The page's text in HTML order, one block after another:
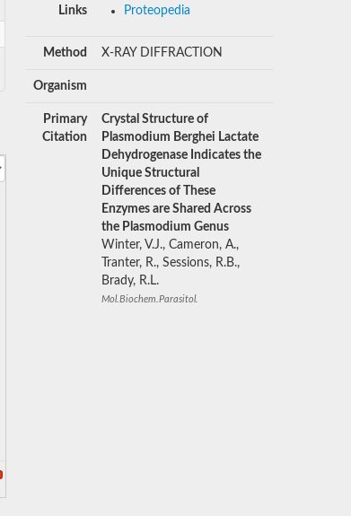
Links
Proteopedia
Method X-RAY DIFFRACTION
Organism
Primary
Citation
Crystal Structure of
Plasmodium Berghei Lactate
Dehydrogenase Indicates the
Unique Structural
Differences of These
Enzymes are Shared Across
the Plasmodium Genus
Winter, V.J., Cameron, A.,
Tranter, R., Sessions, R.B.,
Brady, R.L.
Mol.Biochem.Parasitol.